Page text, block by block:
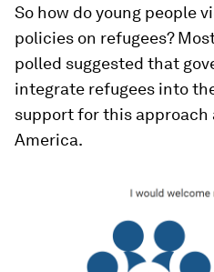
So how do young people
policies on refugees?
polled suggested that
integrate refugees into
support for this
America.